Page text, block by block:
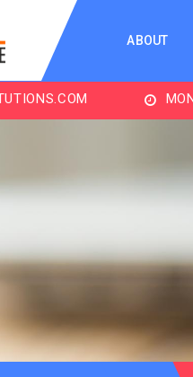
ABOUT
MON -